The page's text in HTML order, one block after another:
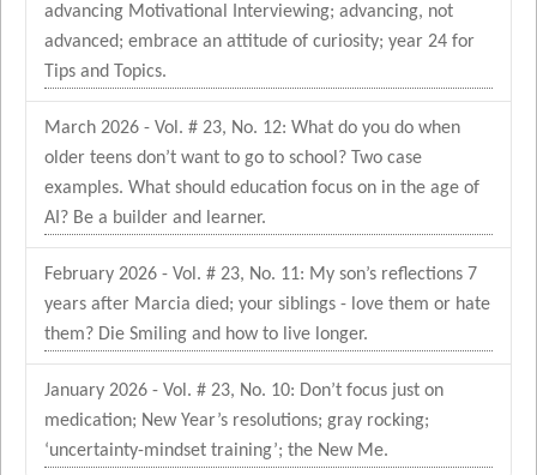
advancing Motivational Interviewing; advancing, not
advanced; embrace an attitude of curiosity; year 24 for
Tips and Topics.
March 2026 - Vol. # 23, No. 12: What do you do when
older teens don’t want to go to school? Two case
examples. What should education focus on in the age of
AI? Be a builder and learner.
February 2026 - Vol. # 23, No. 11: My son’s reflections 7
years after Marcia died; your siblings - love them or hate
them? Die Smiling and how to live longer.
January 2026 - Vol. # 23, No. 10: Don’t focus just on
medication; New Year’s resolutions; gray rocking;
‘uncertainty-mindset training’; the New Me.